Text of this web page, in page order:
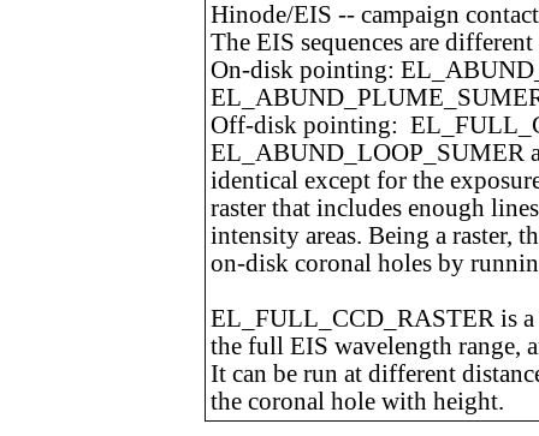
Hinode/EIS -- campaign
The EIS sequences are
On-disk pointing:
Off-disk pointing:
EL_ABUND_LOOP_SUMER
identical except for the
raster that includes enough
intensity areas. Being a raster,
on-disk coronal holes by
EL_FULL_CCD_RASTER is a
the full EIS wavelength range,
It can be run at different
the coronal hole with height.